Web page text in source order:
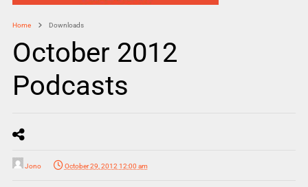
Home Downloads
October 2012
Podcasts
Jono October 29, 2012 12:00 am